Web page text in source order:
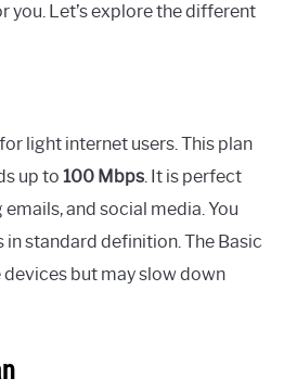
you. Let’s explore the different
light internet users. This plan
up to 100 Mbps. It is perfect
and social media. You
standard definition. The Basic
but may slow down